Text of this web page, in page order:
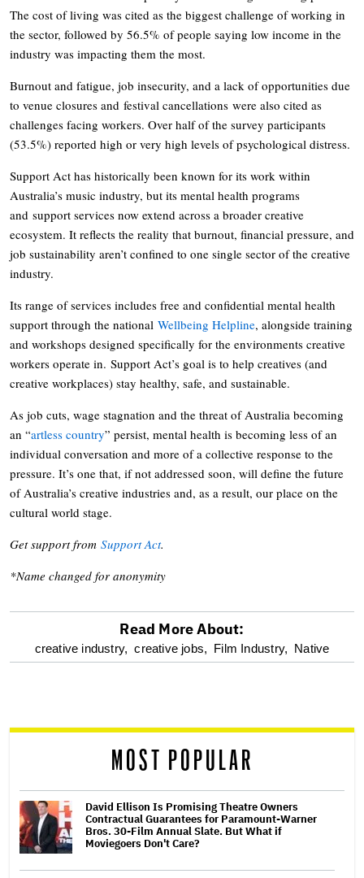
The cost of living was cited as the biggest challenge of working in
the sector, followed by 56.5% of people saying low income in the
industry was impacting them the most.
Burnout and fatigue, job insecurity, and a lack of opportunities due
to venue closures and festival cancellations were also cited as
challenges facing workers. Over half of the survey participants
(53.5%) reported high or very high levels of psychological distress.
Support Act has historically been known for its work within
Australia’s music industry, but its mental health programs
and support services now extend across a broader creative
ecosystem. It reflects the reality that burnout, financial pressure, and
job sustainability aren’t confined to one single sector of the creative
industry.
Its range of services includes free and confidential mental health
support through the national Wellbeing Helpline, alongside training
and workshops designed specifically for the environments creative
workers operate in. Support Act’s goal is to help creatives (and
creative workplaces) stay healthy, safe, and sustainable.
As job cuts, wage stagnation and the threat of Australia becoming
an “artless country” persist, mental health is becoming less of an
individual conversation and more of a collective response to the
pressure. It’s one that, if not addressed soon, will define the future
of Australia’s creative industries and, as a result, our place on the
cultural world stage.
Get support from Support Act.
*Name changed for anonymity
optional
reader
Read More About:
creative industry, creative jobs, Film Industry, Native
MOST POPULAR
David Ellison Is Promising Theatre Owners
Contractual Guarantees for Paramount-Warner
Bros. 30-Film Annual Slate. But What if
Moviegoers Don't Care?